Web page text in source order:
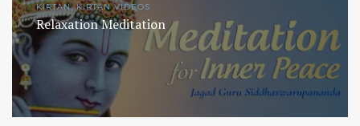
KIRTAN, KIRTAN VIDEOS
Relaxation Meditation